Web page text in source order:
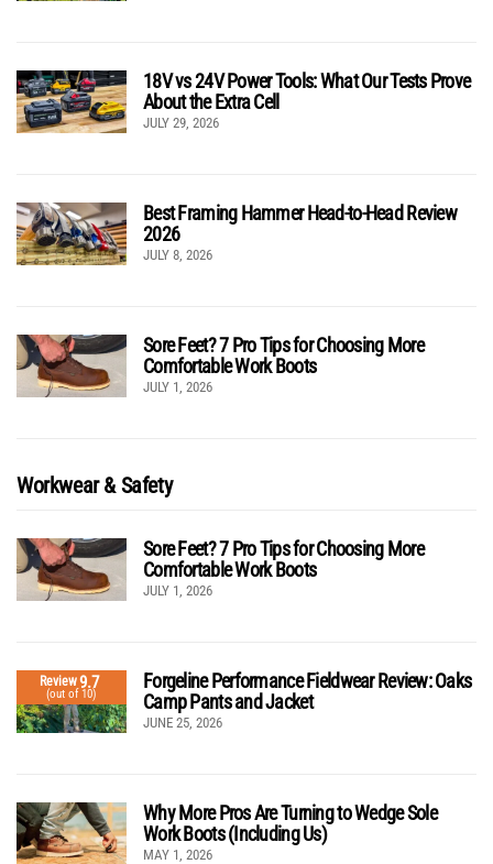
18V vs 24V Power Tools: What Our Tests Prove
About the Extra Cell
JULY 29, 2026
Best Framing Hammer Head-to-Head Review
2026
JULY 8, 2026
Sore Feet? 7 Pro Tips for Choosing More
Comfortable Work Boots
JULY 1, 2026
Workwear & Safety
Sore Feet? 7 Pro Tips for Choosing More
Comfortable Work Boots
JULY 1, 2026
Review9.7
(out of 10)
Forgeline Performance Fieldwear Review: Oaks
Camp Pants and Jacket
JUNE 25, 2026
Why More Pros Are Turning to Wedge Sole
Work Boots (Including Us)
MAY 1, 2026